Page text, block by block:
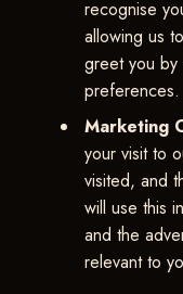
recognise
allowing us
greet you by
preferences.
Marketing
your visit to
visited, and
will use this
and the
relevant to